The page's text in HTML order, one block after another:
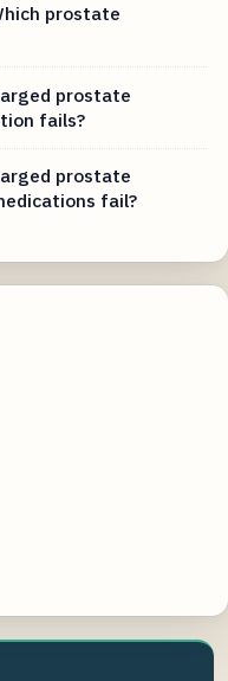
prostate
prostate
fails?
prostate
fail?